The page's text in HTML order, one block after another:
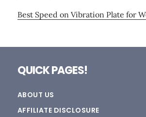
Best Speed on Vibration Plate for
QUICK PAGES!
ABOUT US
AFFILIATE DISCLOSURE